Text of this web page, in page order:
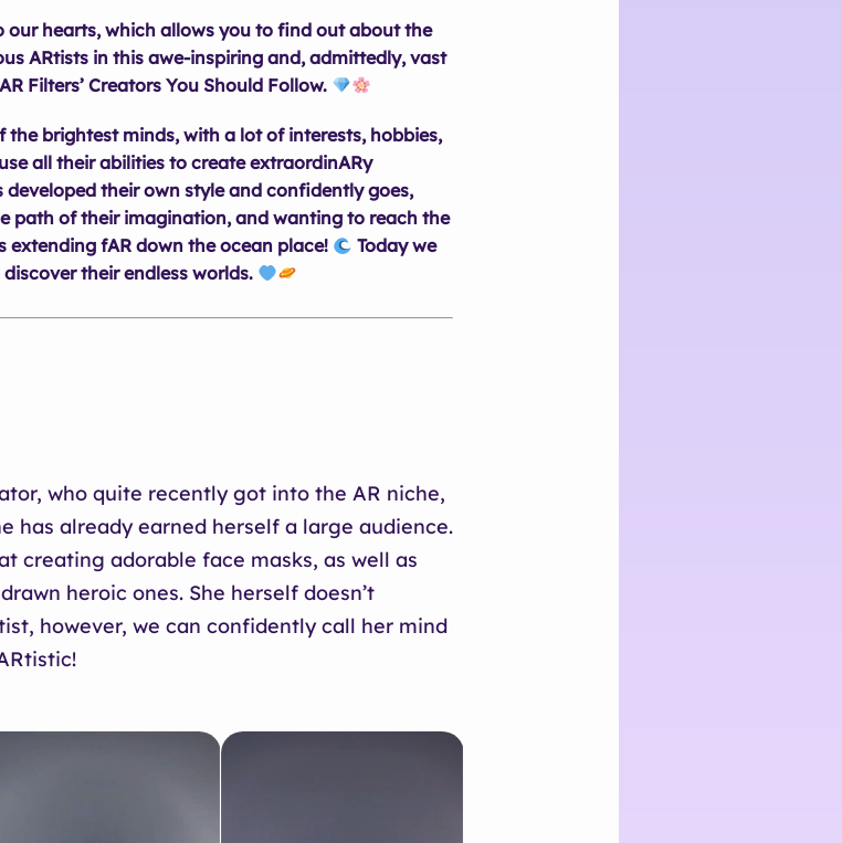
our hearts, which allows you to find out about the
ARtists in this awe-inspiring and, admittedly, vast
Filters’ Creators You Should Follow.
the brightest minds, with a lot of interests, hobbies,
all their abilities to create extraordinARy
developed their own style and confidently goes,
path of their imagination, and wanting to reach the
extending fAR down the ocean place!
Today we
their endless worlds.
who quite recently got into the AR niche,
has already earned herself a large audience.
creating adorable face masks, as well as
heroic ones. She herself doesn’t
however, we can confidently call her mind